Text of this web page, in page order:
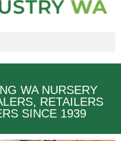
WA NURSERY
RETAILERS
SINCE 1939